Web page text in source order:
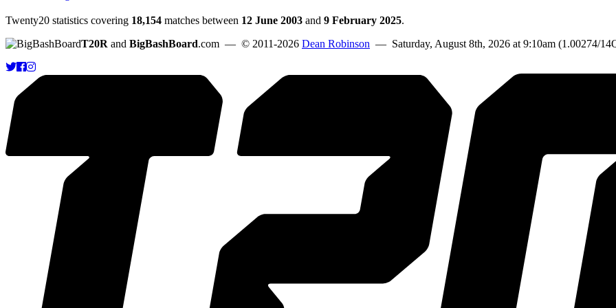
Twenty20 statistics covering 18,154 matches between 12 June 2003 and 9 February 2025.
T20R and BigBashBoard.com — © 2011-2026 Dean Robinson — Saturday, August 8th, 2026 at 9:10am (1.00274/